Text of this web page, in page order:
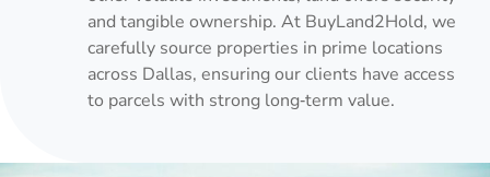
and tangible ownership. At BuyLand2Hold, we
carefully source properties in prime locations
across Dallas, ensuring our clients have access
to parcels with strong long‑term value.